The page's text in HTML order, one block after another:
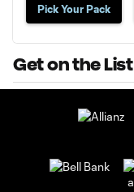
Pick Your Pack
Get on the List